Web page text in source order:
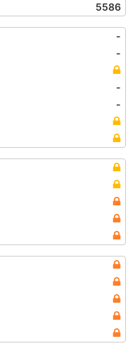
5586
-
-
-
-